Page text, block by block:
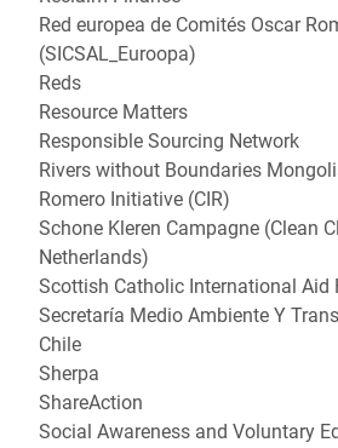
Red europea de Comités Oscar
(SICSAL_Euroopa)
Reds
Resource Matters
Responsible Sourcing Network
Rivers without Boundaries
Romero Initiative (CIR)
Schone Kleren Campagne (Clean
Netherlands)
Scottish Catholic International Aid
Secretaría Medio Ambiente Y
Chile
Sherpa
ShareAction
Social Awareness and Voluntary